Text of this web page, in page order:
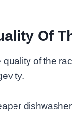
Of
quality of the